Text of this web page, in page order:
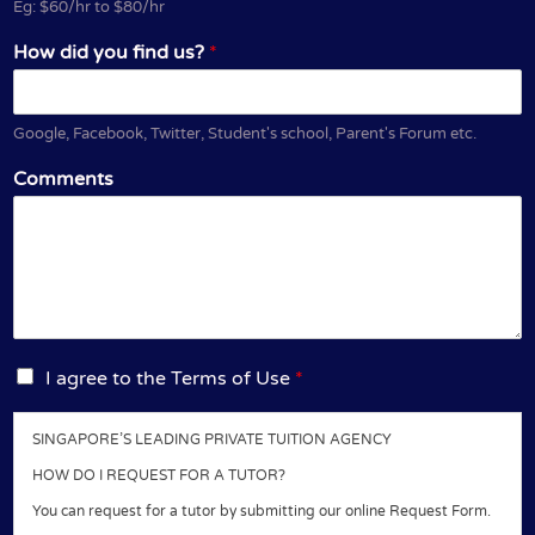
Eg: $60/hr to $80/hr
How did you find us? *
Google, Facebook, Twitter, Student's school, Parent's Forum etc.
Comments
I
I agree to the Terms of Use *
SINGAPORE’S LEADING PRIVATE TUITION AGENCY
HOW DO I REQUEST FOR A TUTOR?
You can request for a tutor by submitting our online Request Form.